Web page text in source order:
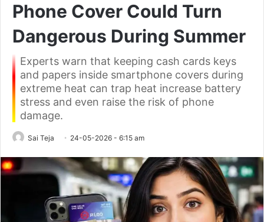
Phone Cover Could Turn
Dangerous During Summer
Experts warn that keeping cash cards keys
and papers inside smartphone covers during
extreme heat can trap heat increase battery
stress and even raise the risk of phone
damage.
Sai Teja 24-05-2026 - 6:15 am